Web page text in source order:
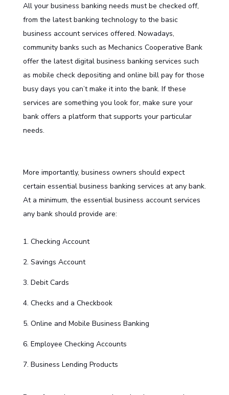
All your business banking needs must be checked off,
from the latest banking technology to the basic
business account services offered. Nowadays,
community banks such as Mechanics Cooperative Bank
offer the latest digital business banking services such
as mobile check depositing and online bill pay for those
busy days you can’t make it into the bank. If these
services are something you look for, make sure your
bank offers a platform that supports your particular
needs.
More importantly, business owners should expect
certain essential business banking services at any bank.
At a minimum, the essential business account services
any bank should provide are:
Checking Account
Savings Account
Debit Cards
Checks and a Checkbook
Online and Mobile Business Banking
Employee Checking Accounts
Business Lending Products